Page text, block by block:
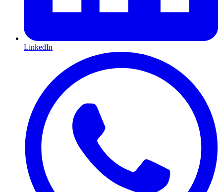
LinkedIn